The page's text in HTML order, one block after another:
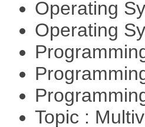
Operating
Operating
Topic :